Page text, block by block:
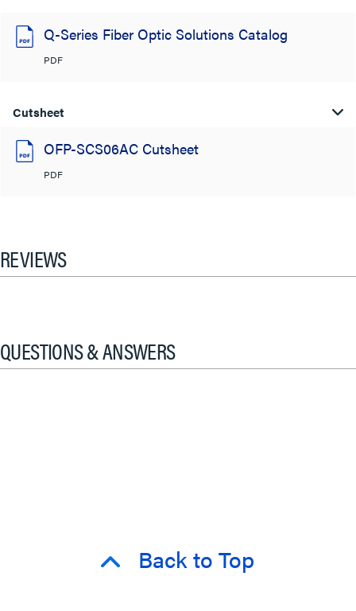
Q-Series Fiber Optic Solutions Catalog
PDF
Cutsheet
OFP-SCS06AC Cutsheet
PDF
REVIEWS
QUESTIONS & ANSWERS
Back to Top